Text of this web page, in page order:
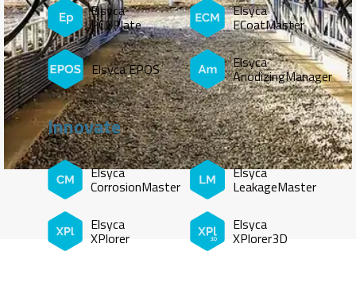
Elsyca
PCBPlate
Elsyca
ECoatMaster
Elsyca EPOS Elsyca
AnodizingManager
Innovate
Elsyca
CorrosionMaster
Elsyca
LeakageMaster
Elsyca
XPlorer
Elsyca
XPlorer3D